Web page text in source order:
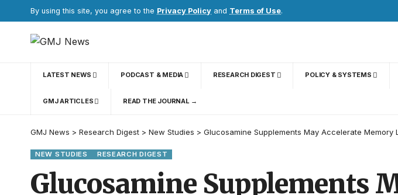
By using this site, you agree to the Privacy Policy and Terms of Use.
LATEST NEWS PODCAST & MEDIA RESEARCH DIGEST POLICY & SYSTEMS
GMJ ARTICLES READ THE JOURNAL →
GMJ News > Research Digest > New Studies > Glucosamine Supplements May Accelerate Memory
NEW STUDIES RESEARCH DIGEST
Glucosamine Supplements